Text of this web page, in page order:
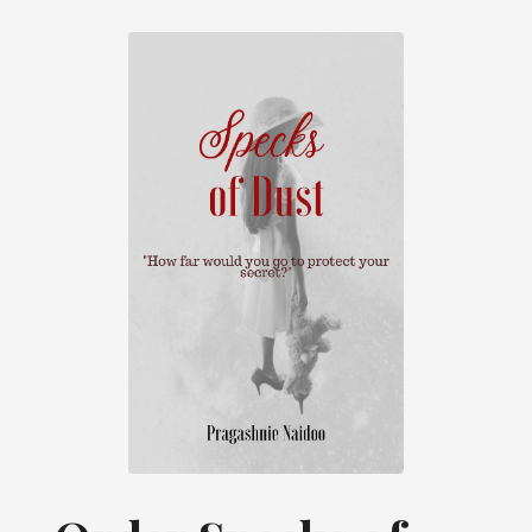
towered above them taking their place on
quietly at times trying not to disturb their
rituals and meditations, and there were
times they would scurry through the
spaces between them. This is when the
cows decided to let them know how
displeased they were with a huge “Mooo”
from their now disturbed religious chewing.
Only when Darun and Divya made it
through this obstacle would they start
breathing again. Darun would run behind
his sister while she held his hand pulling
him to safety. All this was left in the distant